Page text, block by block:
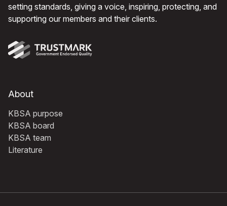
setting standards, giving a voice, inspiring, protecting, and
supporting our members and their clients.
About
KBSA purpose
KBSA board
KBSA team
Literature